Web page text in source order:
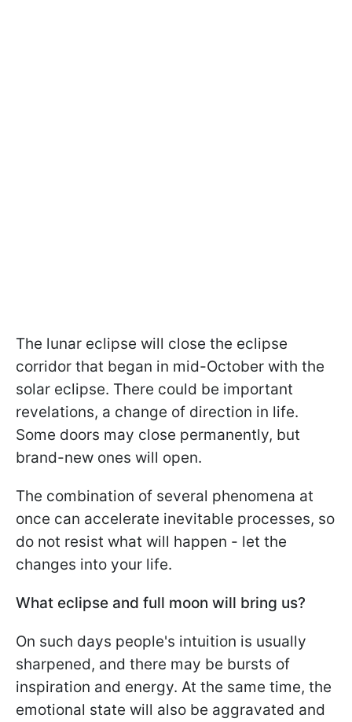
The lunar eclipse will close the eclipse
corridor that began in mid-October with the
solar eclipse. There could be important
revelations, a change of direction in life.
Some doors may close permanently, but
brand-new ones will open.
The combination of several phenomena at
once can accelerate inevitable processes, so
do not resist what will happen - let the
changes into your life.
What eclipse and full moon will bring us?
On such days people's intuition is usually
sharpened, and there may be bursts of
inspiration and energy. At the same time, the
emotional state will also be aggravated and